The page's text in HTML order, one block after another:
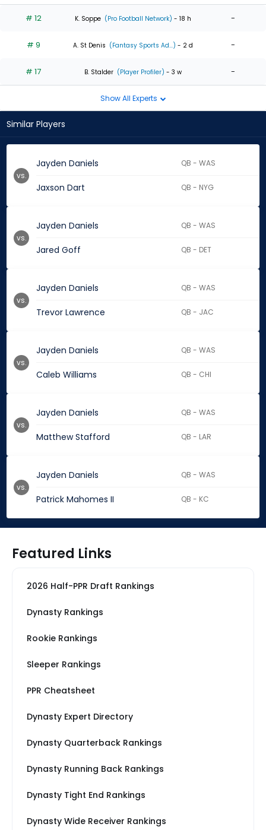
# 12 K. Soppe (Pro Football Network) - 18 h -
# 9 A. St Denis (Fantasy Sports Ad...) - 2 d -
# 17 B. Stalder (Player Profiler) - 3 w -
Show All Experts
Similar Players
Jayden Daniels QB - WAS
Jaxson Dart QB - NYG
vs.
Jayden Daniels QB - WAS
Jared Goff QB - DET
vs.
Jayden Daniels QB - WAS
Trevor Lawrence QB - JAC
vs.
Jayden Daniels QB - WAS
Caleb Williams QB - CHI
vs.
Jayden Daniels QB - WAS
Matthew Stafford QB - LAR
vs.
Jayden Daniels QB - WAS
Patrick Mahomes II QB - KC
vs.
Featured Links
2026 Half-PPR Draft Rankings
Dynasty Rankings
Rookie Rankings
Sleeper Rankings
PPR Cheatsheet
Dynasty Expert Directory
Dynasty Quarterback Rankings
Dynasty Running Back Rankings
Dynasty Tight End Rankings
Dynasty Wide Receiver Rankings